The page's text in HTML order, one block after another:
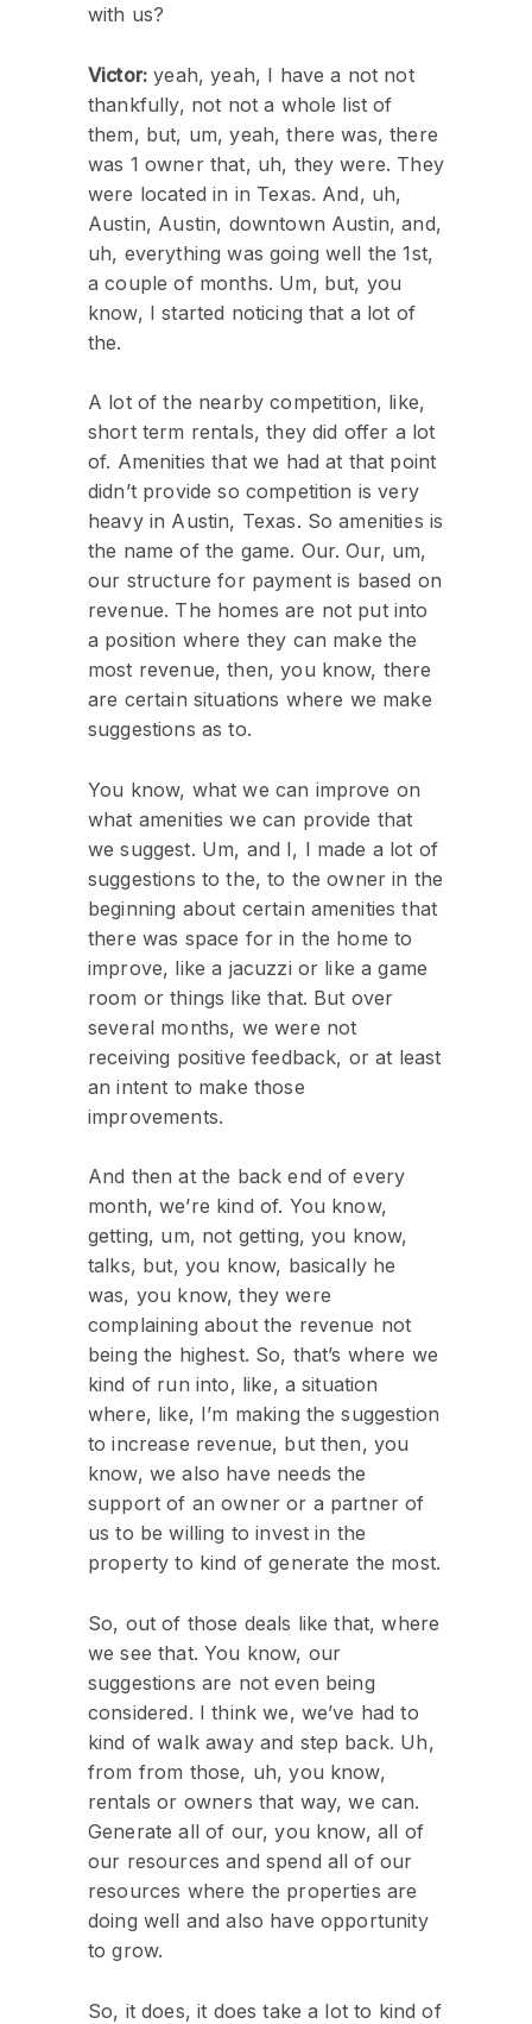
with us?
Victor: yeah, yeah, I have a not not
thankfully, not not a whole list of
them, but, um, yeah, there was, there
was 1 owner that, uh, they were. They
were located in in Texas. And, uh,
Austin, Austin, downtown Austin, and,
uh, everything was going well the 1st,
a couple of months. Um, but, you
know, I started noticing that a lot of
the.
A lot of the nearby competition, like,
short term rentals, they did offer a lot
of. Amenities that we had at that point
didn’t provide so competition is very
heavy in Austin, Texas. So amenities is
the name of the game. Our. Our, um,
our structure for payment is based on
revenue. The homes are not put into
a position where they can make the
most revenue, then, you know, there
are certain situations where we make
suggestions as to.
You know, what we can improve on
what amenities we can provide that
we suggest. Um, and I, I made a lot of
suggestions to the, to the owner in the
beginning about certain amenities that
there was space for in the home to
improve, like a jacuzzi or like a game
room or things like that. But over
several months, we were not
receiving positive feedback, or at least
an intent to make those
improvements.
And then at the back end of every
month, we’re kind of. You know,
getting, um, not getting, you know,
talks, but, you know, basically he
was, you know, they were
complaining about the revenue not
being the highest. So, that’s where we
kind of run into, like, a situation
where, like, I’m making the suggestion
to increase revenue, but then, you
know, we also have needs the
support of an owner or a partner of
us to be willing to invest in the
property to kind of generate the most.
So, out of those deals like that, where
we see that. You know, our
suggestions are not even being
considered. I think we, we’ve had to
kind of walk away and step back. Uh,
from from those, uh, you know,
rentals or owners that way, we can.
Generate all of our, you know, all of
our resources and spend all of our
resources where the properties are
doing well and also have opportunity
to grow.
So, it does, it does take a lot to kind of